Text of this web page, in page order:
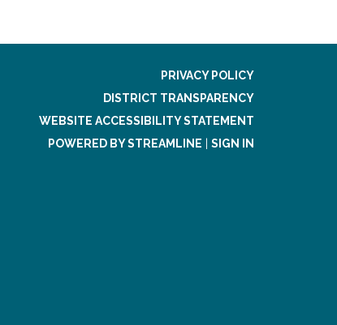
PRIVACY POLICY
DISTRICT TRANSPARENCY
WEBSITE ACCESSIBILITY STATEMENT
POWERED BY STREAMLINE
SIGN IN